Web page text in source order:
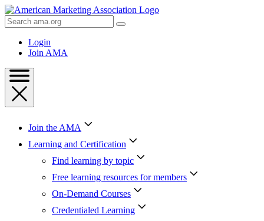
Skip
to
Content
Skip
Search
AMA
Login
Join AMA
Join the AMA
Learning and Certification
Find learning by topic
Free learning resources for members
On-Demand Courses
Credentialed Learning